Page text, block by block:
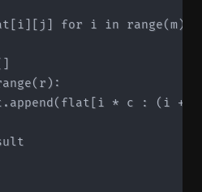
for i in range(m)
* c : (i +